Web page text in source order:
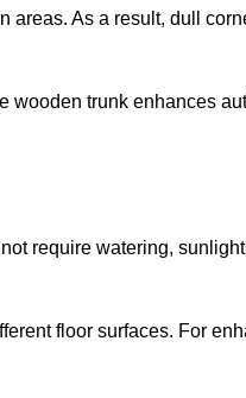
As a result, dull
trunk enhances
require watering,
floor surfaces. For